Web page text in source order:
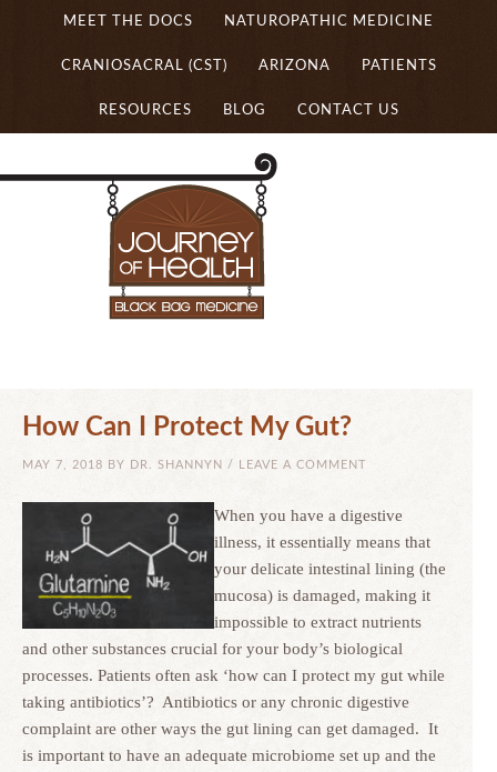
MEET THE DOCS NATUROPATHIC MEDICINE
CRANIOSACRAL (CST) ARIZONA PATIENTS
RESOURCES BLOG CONTACT US
How Can I Protect My Gut?
MAY 7, 2018 BY DR. SHANNYN / LEAVE A COMMENT
When you have a digestive
illness, it essentially means that
your delicate intestinal lining (the
mucosa) is damaged, making it
impossible to extract nutrients
and other substances crucial for your body’s biological
processes. Patients often ask ‘how can I protect my gut while
taking antibiotics’? Antibiotics or any chronic digestive
complaint are other ways the gut lining can get damaged. It
is important to have an adequate microbiome set up and the